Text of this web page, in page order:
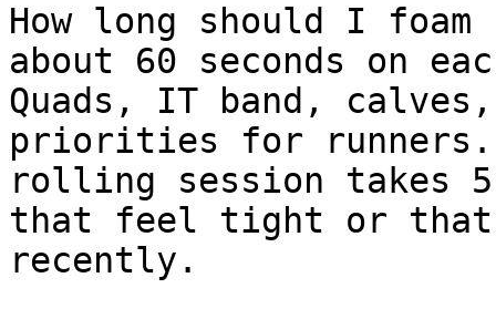
How long should I
about 60 seconds on
Quads, IT band,
priorities for
rolling session takes
that feel tight or that
recently.